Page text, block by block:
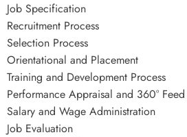
Job Specification
Recruitment Process
Selection Process
Orientational and Placement
Training and Development Process
Performance Appraisal and 360°
Salary and Wage Administration
Job Evaluation